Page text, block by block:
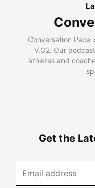
Conversation Pace
V.O2. Our
athletes and
Get the